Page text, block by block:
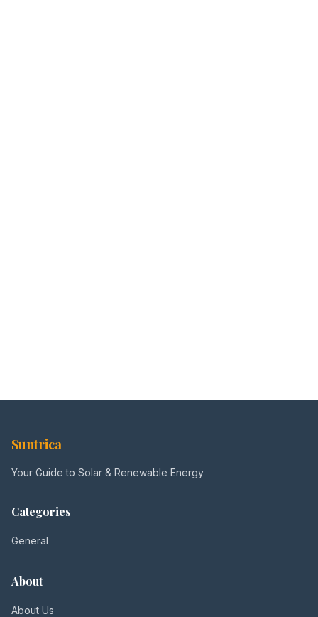
Suntrica
Your Guide to Solar & Renewable Energy
Categories
General
About
About Us